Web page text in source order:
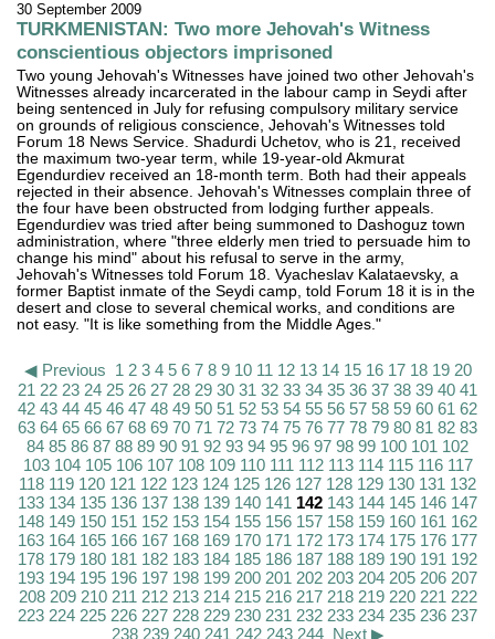
30 September 2009
TURKMENISTAN: Two more Jehovah's Witness
conscientious objectors imprisoned
Two young Jehovah's Witnesses have joined two other Jehovah's
Witnesses already incarcerated in the labour camp in Seydi after
being sentenced in July for refusing compulsory military service
on grounds of religious conscience, Jehovah's Witnesses told
Forum 18 News Service. Shadurdi Uchetov, who is 21, received
the maximum two-year term, while 19-year-old Akmurat
Egendurdiev received an 18-month term. Both had their appeals
rejected in their absence. Jehovah's Witnesses complain three of
the four have been obstructed from lodging further appeals.
Egendurdiev was tried after being summoned to Dashoguz town
administration, where "three elderly men tried to persuade him to
change his mind" about his refusal to serve in the army,
Jehovah's Witnesses told Forum 18. Vyacheslav Kalataevsky, a
former Baptist inmate of the Seydi camp, told Forum 18 it is in the
desert and close to several chemical works, and conditions are
not easy. "It is like something from the Middle Ages."
◀ Previous 1 2 3 4 5 6 7 8 9 10 11 12 13 14 15 16 17 18 19 20
21 22 23 24 25 26 27 28 29 30 31 32 33 34 35 36 37 38 39 40 41
42 43 44 45 46 47 48 49 50 51 52 53 54 55 56 57 58 59 60 61 62
63 64 65 66 67 68 69 70 71 72 73 74 75 76 77 78 79 80 81 82 83
84 85 86 87 88 89 90 91 92 93 94 95 96 97 98 99 100 101 102
103 104 105 106 107 108 109 110 111 112 113 114 115 116 117
118 119 120 121 122 123 124 125 126 127 128 129 130 131 132
133 134 135 136 137 138 139 140 141 142 143 144 145 146 147
148 149 150 151 152 153 154 155 156 157 158 159 160 161 162
163 164 165 166 167 168 169 170 171 172 173 174 175 176 177
178 179 180 181 182 183 184 185 186 187 188 189 190 191 192
193 194 195 196 197 198 199 200 201 202 203 204 205 206 207
208 209 210 211 212 213 214 215 216 217 218 219 220 221 222
223 224 225 226 227 228 229 230 231 232 233 234 235 236 237
238 239 240 241 242 243 244 Next ▶